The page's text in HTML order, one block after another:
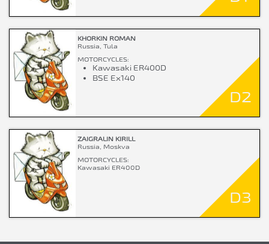
KHORKIN ROMAN
Russia, Tula
MOTORCYCLES:
Kawasaki ER400D
BSE Ex140
D2
ZAIGRALIN KIRILL
Russia, Moskva
MOTORCYCLES:
Kawasaki ER400D
D3